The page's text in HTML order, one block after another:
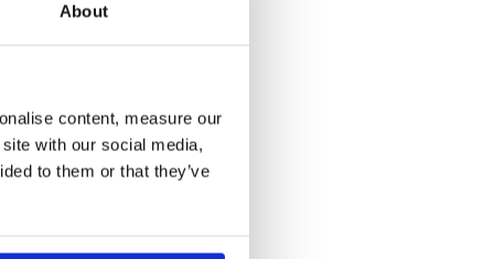
About
content, measure our
with our social media,
to them or that they’ve